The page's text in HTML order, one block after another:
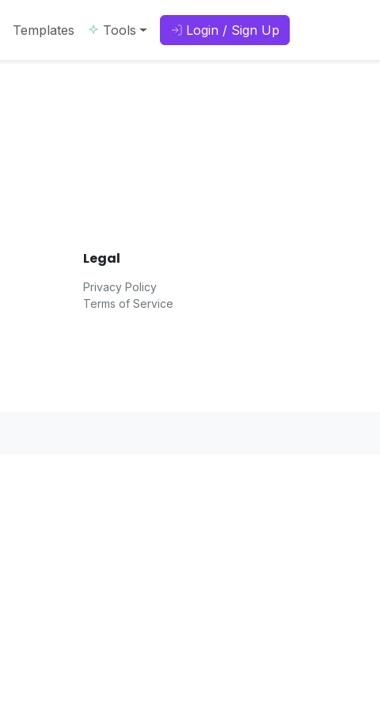
Templates Tools Login / Sign Up
Legal
Privacy Policy
Terms of Service